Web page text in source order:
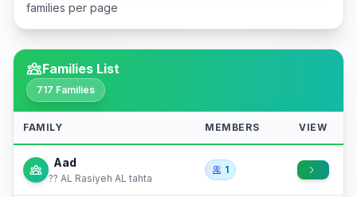
families per page
Families List
717 Families
FAMILY MEMBERS VIEW
Aad
?? AL Rasiyeh AL tahta
1